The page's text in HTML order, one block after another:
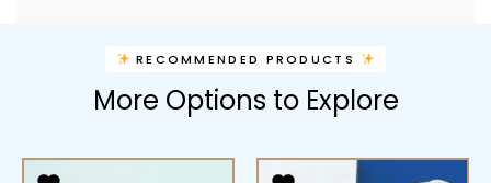
RECOMMENDED PRODUCTS
More Options to Explore